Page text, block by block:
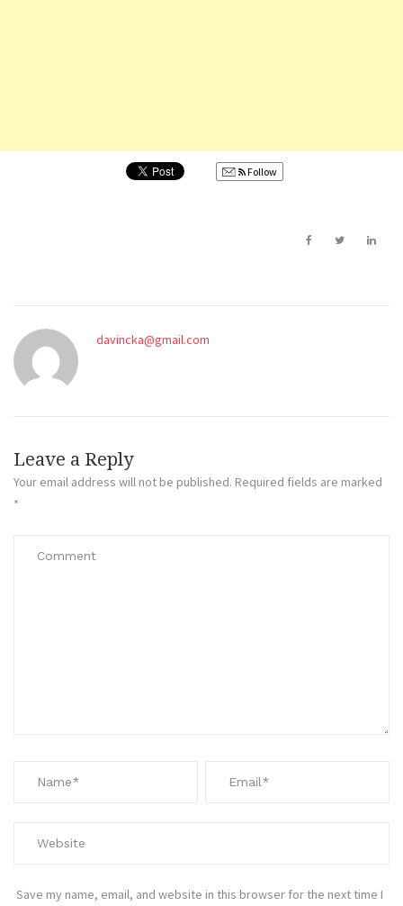
Follow
davincka@gmail.com
Leave a Reply
Your email address will not be published. Required fields are marked
*
Save my name, email, and website in this browser for the next time I